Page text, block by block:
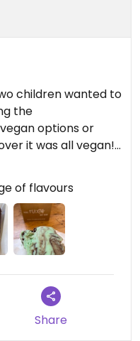
children wanted to
the
options or
it was all vegan!
guy who
products. He
fudge was so
and soft on the
vegan and pre-
of flavours
Share